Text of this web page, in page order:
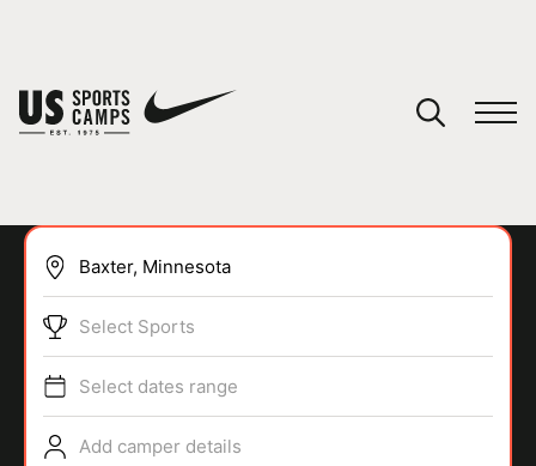
SPORTS
Select Sports
Select dates range
Add camper details
You have no camps in your cart.